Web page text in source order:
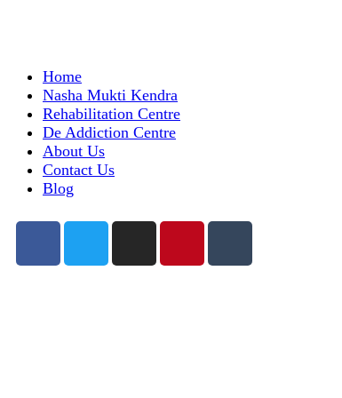
Home
Nasha Mukti Kendra
Rehabilitation Centre
De Addiction Centre
About Us
Contact Us
Blog